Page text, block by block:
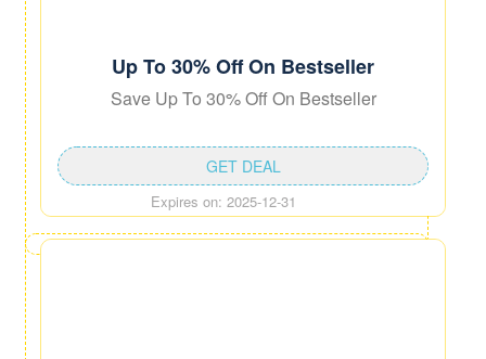
Up To 30% Off On Bestseller
Save Up To 30% Off On Bestseller
Expires on: 2025-12-31
GET DEAL